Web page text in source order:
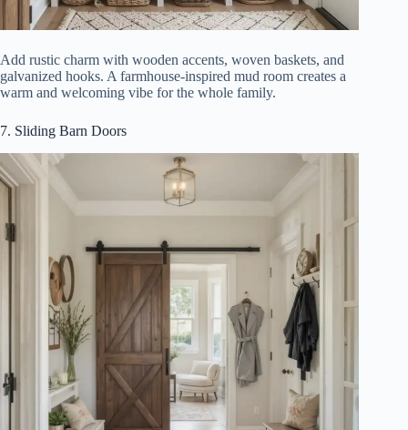
Add rustic charm with wooden accents, woven baskets, and
galvanized hooks. A farmhouse-inspired mud room creates a
warm and welcoming vibe for the whole family.
7. Sliding Barn Doors